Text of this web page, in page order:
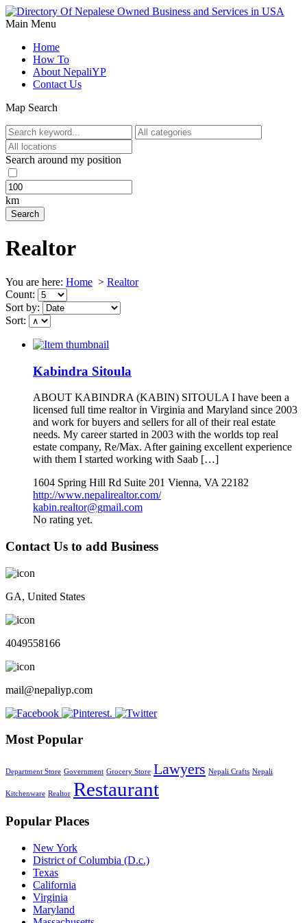
Main Menu
Home
How To
About NepaliYP
Contact Us
Map Search
Search around my position
km
Realtor
You are here: Home > Realtor
Count:
Sort by:
Sort:
Kabindra Sitoula
ABOUT KABINDRA (KABIN) SITOULA I have been a
licensed full time realtor in Virginia and Maryland since 2003
and work for buyers and sellers for all of their real estate
needs. My career started in 2003 with the worlds top real
estate company, Re/Max. After gaining excellent experience
with them I started working with Saab […]
1604 Spring Hill Rd Suite 201 Vienna, VA 22182
http://www.nepalirealtor.com/
kabin.realtor@gmail.com
No rating yet.
Contact Us to add Business
GA, United States
4049558166
mail@nepaliyp.com
Most Popular
Department Store Government Grocery Store Lawyers Nepali Crafts Nepali
Kitchenware Realtor Restaurant
Popular Places
New York
District of Columbia (D.c.)
Texas
California
Virginia
Maryland